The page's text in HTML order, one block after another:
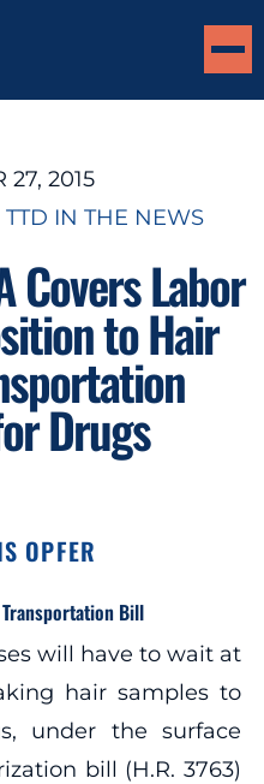
27, 2015
TTD IN THE NEWS
Covers Labor
to Hair
Drugs
OPFER
Bill
will have to wait at
hair samples to
under the surface
bill (H.R. 3763)